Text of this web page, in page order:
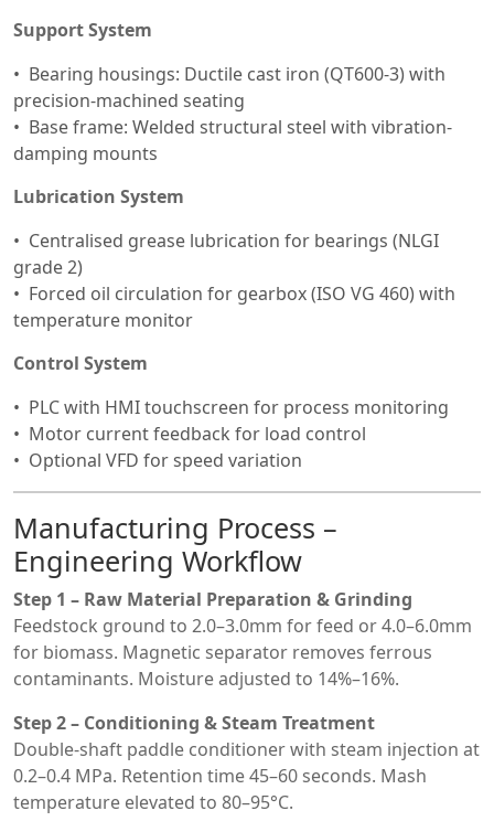
Support System
Bearing housings: Ductile cast iron (QT600-3) with
precision-machined seating
Base frame: Welded structural steel with vibration-
damping mounts
Lubrication System
Centralised grease lubrication for bearings (NLGI
grade 2)
Forced oil circulation for gearbox (ISO VG 460) with
temperature monitor
Control System
PLC with HMI touchscreen for process monitoring
Motor current feedback for load control
Optional VFD for speed variation
Manufacturing Process –
Engineering Workflow
Step 1 – Raw Material Preparation & Grinding
Feedstock ground to 2.0–3.0mm for feed or 4.0–6.0mm
for biomass. Magnetic separator removes ferrous
contaminants. Moisture adjusted to 14%–16%.
Step 2 – Conditioning & Steam Treatment
Double-shaft paddle conditioner with steam injection at
0.2–0.4 MPa. Retention time 45–60 seconds. Mash
temperature elevated to 80–95°C.